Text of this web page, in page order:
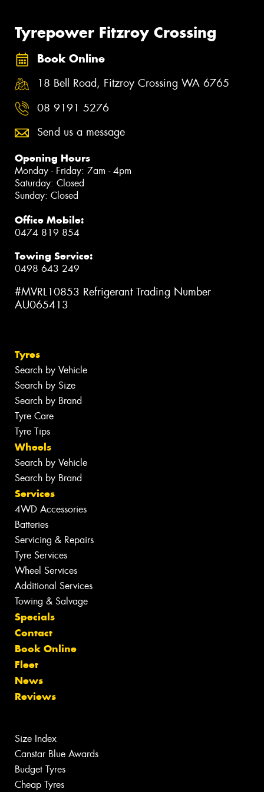
Tyrepower Fitzroy Crossing
Book Online
18 Bell Road, Fitzroy Crossing WA 6765
08 9191 5276
Send us a message
Opening Hours
Monday - Friday: 7am - 4pm
Saturday: Closed
Sunday: Closed
Office Mobile:
0474 819 854
Towing Service:
0498 643 249
#MVRL10853 Refrigerant Trading Number
AU065413
Tyres
Search by Vehicle
Search by Size
Search by Brand
Tyre Care
Tyre Tips
Wheels
Search by Vehicle
Search by Brand
Services
4WD Accessories
Batteries
Servicing & Repairs
Tyre Services
Wheel Services
Additional Services
Towing & Salvage
Specials
Contact
Book Online
Fleet
News
Reviews
Size Index
Canstar Blue Awards
Budget Tyres
Cheap Tyres